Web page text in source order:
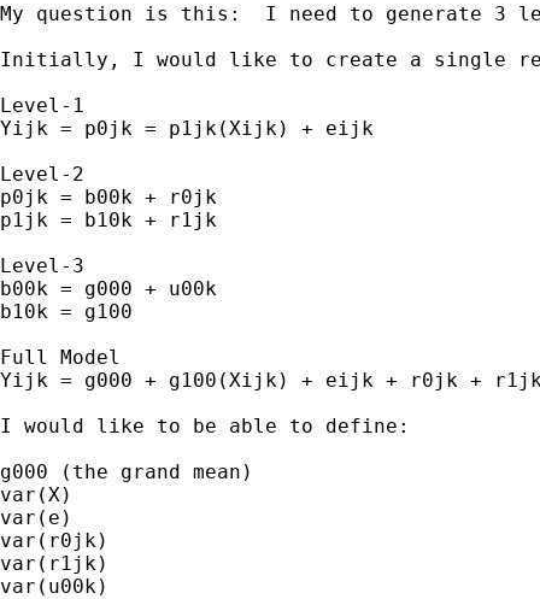
My question is this:  I need to generate 3
Initially, I would like to create a single
Level-1
Yijk = p0jk = p1jk(Xijk) + eijk
Level-2
p0jk = b00k + r0jk
p1jk = b10k + r1jk
Level-3
b00k = g000 + u00k
b10k = g100
Full Model
Yijk = g000 + g100(Xijk) + eijk + r0jk +
I would like to be able to define:
g000 (the grand mean)
var(X)
var(e)
var(r0jk)
var(r1jk)
var(u00k)